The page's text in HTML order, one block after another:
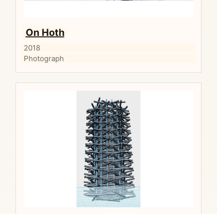
On Hoth
2018
Photograph